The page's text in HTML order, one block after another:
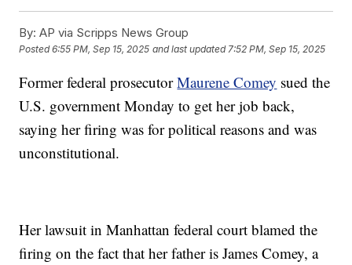
By: AP via Scripps News Group
Posted6:55 PM, Sep 15, 2025 and last updated 7:52 PM, Sep 15, 2025
Former federal prosecutorMaurene Comey sued the
U.S. government Monday to get her job back,
saying her firing was for political reasons and was
unconstitutional.
Her lawsuit in Manhattan federal court blamed the
firing on the fact that her father is James Comey, a